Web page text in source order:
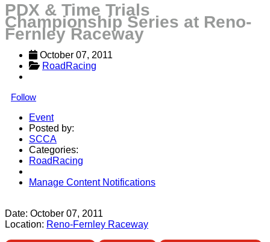
PDX & Time Trials
Championship Series at Reno-
Fernley Raceway
October 07, 2011
RoadRacing
Follow
Event
Posted by:
SCCA
Categories:
RoadRacing
Manage Content Notifications
Date: October 07, 2011
Location: Reno-Fernley Raceway